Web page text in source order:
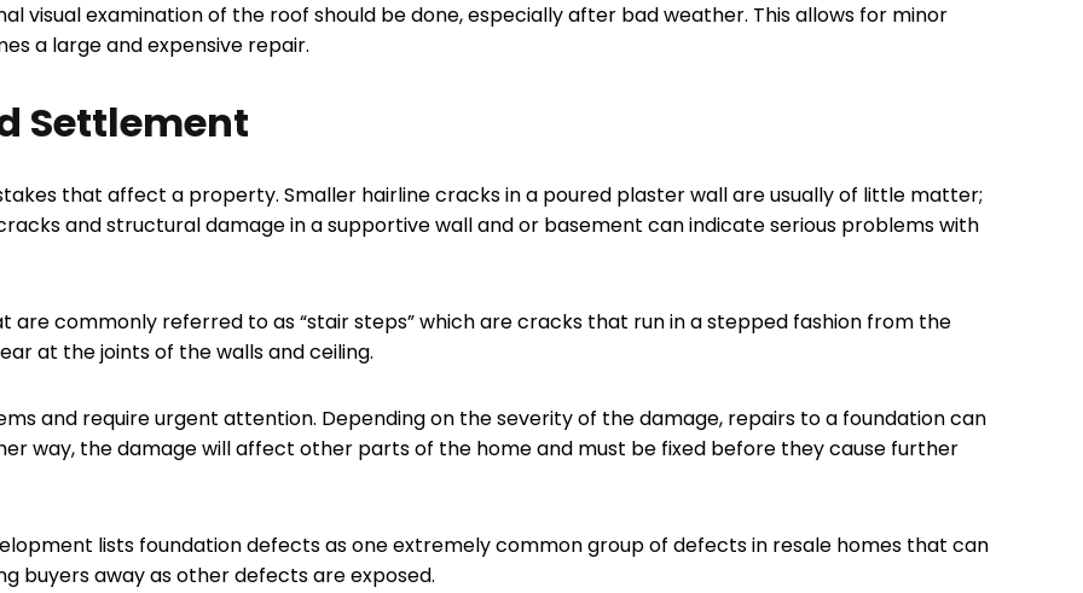
visual examination of the roof should be done, especially after bad weather. This allows for minor
a large and expensive repair.
Settlement
that affect a property. Smaller hairline cracks in a poured plaster wall are usually of little matter;
and structural damage in a supportive wall and or basement can indicate serious problems with
are commonly referred to as “stair steps” which are cracks that run in a stepped fashion from the
at the joints of the walls and ceiling.
and require urgent attention. Depending on the severity of the damage, repairs to a foundation can
way, the damage will affect other parts of the home and must be fixed before they cause further
lists foundation defects as one extremely common group of defects in resale homes that can
buyers away as other defects are exposed.